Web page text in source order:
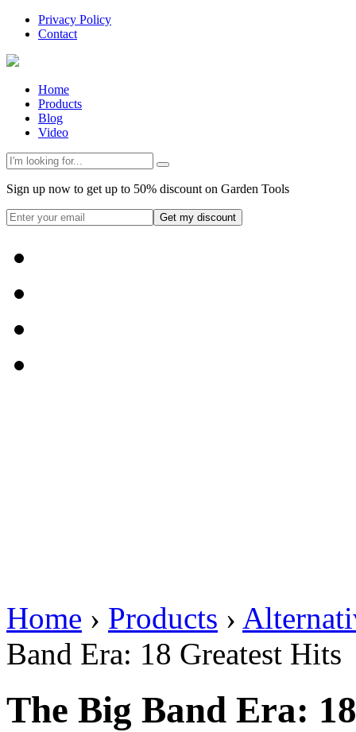
Privacy Policy
Contact
Home
Products
Blog
Video
Sign up now to get up to 50% discount on Garden Tools
Get my discount
Home › Products ›
Band Era: 18 Greatest Hits
The Big Band Era: